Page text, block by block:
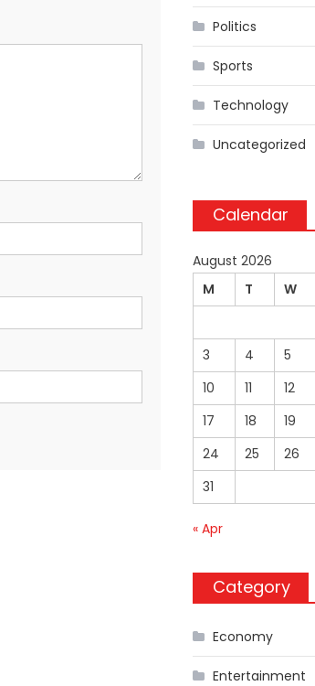
Politics
Sports
Technology
Uncategorized
Calendar
August 2026
M
T W
3
4 5
10
11 12
17
18 19
24
25 26
31
« Apr
Category
Economy
Entertainment